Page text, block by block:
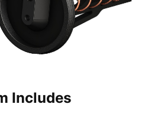
Includes